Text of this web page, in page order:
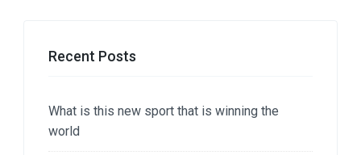
Recent Posts
What is this new sport that is winning the
world